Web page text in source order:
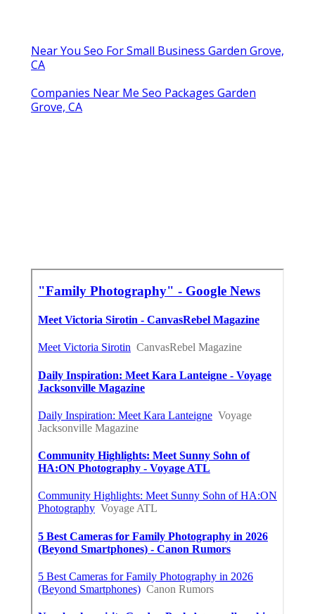
Near You Seo For Small Business Garden Grove,
CA
Companies Near Me Seo Packages Garden
Grove, CA